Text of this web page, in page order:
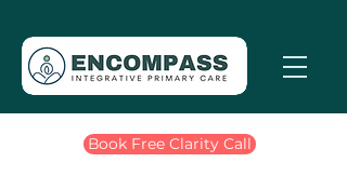
Book Free Clarity Call